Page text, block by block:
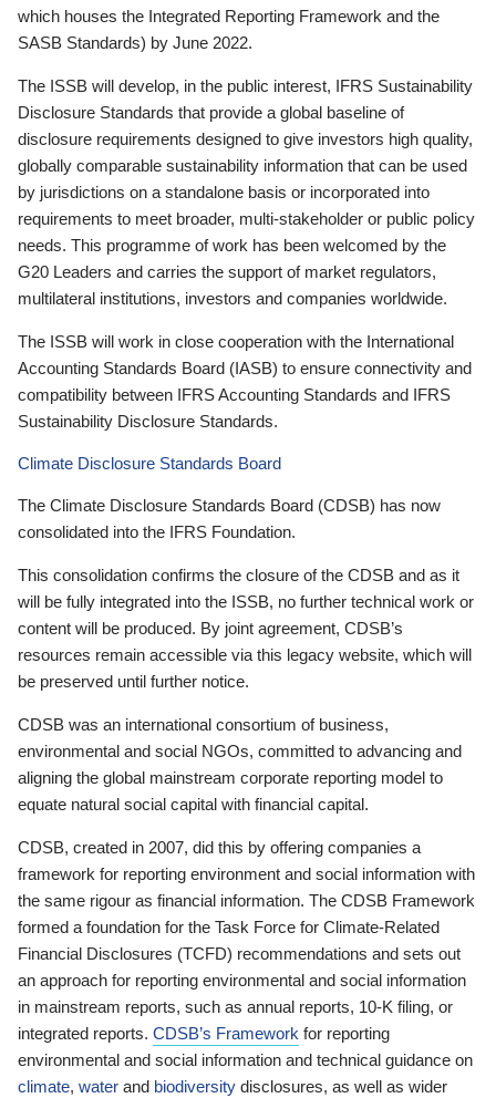
which houses the Integrated Reporting Framework and the
SASB Standards) by June 2022.
The ISSB will develop, in the public interest, IFRS Sustainability
Disclosure Standards that provide a global baseline of
disclosure requirements designed to give investors high quality,
globally comparable sustainability information that can be used
by jurisdictions on a standalone basis or incorporated into
requirements to meet broader, multi-stakeholder or public policy
needs. This programme of work has been welcomed by the
G20 Leaders and carries the support of market regulators,
multilateral institutions, investors and companies worldwide.
The ISSB will work in close cooperation with the International
Accounting Standards Board (IASB) to ensure connectivity and
compatibility between IFRS Accounting Standards and IFRS
Sustainability Disclosure Standards.
Climate Disclosure Standards Board
The Climate Disclosure Standards Board (CDSB) has now
consolidated into the IFRS Foundation.
This consolidation confirms the closure of the CDSB and as it
will be fully integrated into the ISSB, no further technical work or
content will be produced. By joint agreement, CDSB’s
resources remain accessible via this legacy website, which will
be preserved until further notice.
CDSB was an international consortium of business,
environmental and social NGOs, committed to advancing and
aligning the global mainstream corporate reporting model to
equate natural social capital with financial capital.
CDSB, created in 2007, did this by offering companies a
framework for reporting environment and social information with
the same rigour as financial information. The CDSB Framework
formed a foundation for the Task Force for Climate-Related
Financial Disclosures (TCFD) recommendations and sets out
an approach for reporting environmental and social information
in mainstream reports, such as annual reports, 10-K filing, or
integrated reports. CDSB’s Framework for reporting
environmental and social information and technical guidance on
climate, water and biodiversity disclosures, as well as wider